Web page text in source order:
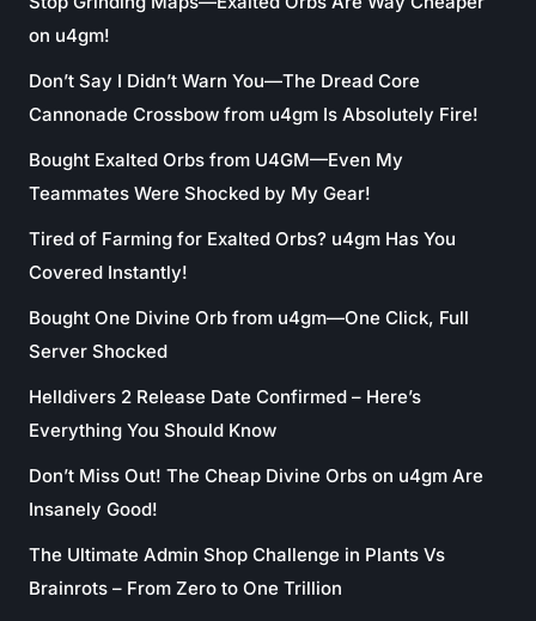
on u4gm!
Don’t Say I Didn’t Warn You—The Dread Core
Cannonade Crossbow from u4gm Is Absolutely Fire!
Bought Exalted Orbs from U4GM—Even My
Teammates Were Shocked by My Gear!
Tired of Farming for Exalted Orbs? u4gm Has You
Covered Instantly!
Bought One Divine Orb from u4gm—One Click, Full
Server Shocked
Helldivers 2 Release Date Confirmed – Here’s
Everything You Should Know
Don’t Miss Out! The Cheap Divine Orbs on u4gm Are
Insanely Good!
The Ultimate Admin Shop Challenge in Plants Vs
Brainrots – From Zero to One Trillion